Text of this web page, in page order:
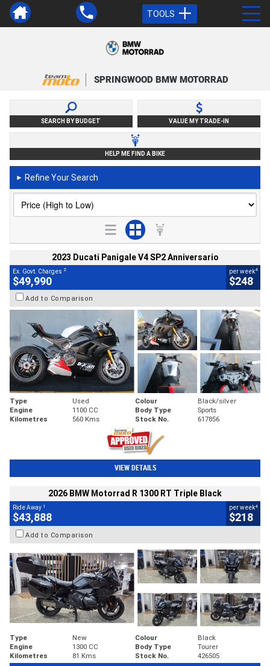
TOOLS
SPRINGWOOD BMW MOTORRAD
SEARCH BY BUDGET VALUE MY TRADE-IN
HELP ME FIND A BIKE
► Refine Your Search
2023 Ducati Panigale V4 SP2 Anniversario
Ex. Govt. Charges 2
$49,990
per week4
$248
Add to Comparison
Type Used Colour
Black/silver
Engine
1100 CC Body Type
Sports
Kilometres
560 Kms Stock No. 617856
VIEW DETAILS
2026 BMW Motorrad R 1300 RT Triple Black
Ride Away 1
$43,888
per week4
$218
Add to Comparison
Type New Colour
Black
Engine
1300 CC Body Type
Tourer
Kilometres
81 Kms Stock No. 426505